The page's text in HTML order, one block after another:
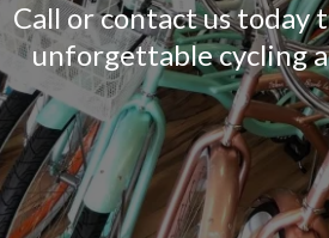
Call or contact us today
unforgettable cycling